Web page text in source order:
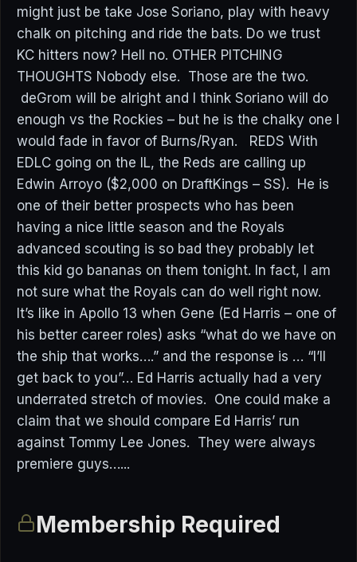
might just be take Jose Soriano, play with heavy
chalk on pitching and ride the bats. Do we trust
KC hitters now? Hell no. OTHER PITCHING
THOUGHTS Nobody else. Those are the two.
deGrom will be alright and I think Soriano will do
enough vs the Rockies – but he is the chalky one I
would fade in favor of Burns/Ryan. REDS With
EDLC going on the IL, the Reds are calling up
Edwin Arroyo ($2,000 on DraftKings – SS). He is
one of their better prospects who has been
having a nice little season and the Royals
advanced scouting is so bad they probably let
this kid go bananas on them tonight. In fact, I am
not sure what the Royals can do well right now.
It’s like in Apollo 13 when Gene (Ed Harris – one of
his better career roles) asks “what do we have on
the ship that works….” and the response is … “I’ll
get back to you”… Ed Harris actually had a very
underrated stretch of movies. One could make a
claim that we should compare Ed Harris’ run
against Tommy Lee Jones. They were always
premiere guys…...
Membership Required